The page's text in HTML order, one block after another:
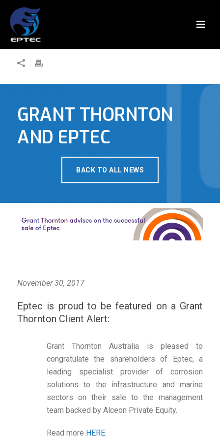
GRANT THORNTON
AND EPTEC
BACK TO ALL NEWS
November 30, 2017
Eptec is proud to be featured on a Grant
Thornton Client Alert:
Grant Thornton Australia is pleased to
congratulate the shareholders of Eptec, a
leading specialist provider of corrosion
solutions to the infrastructure and marine
sectors on their sale to the management
team backed by Alceon Private Equity.
Read more HERE.